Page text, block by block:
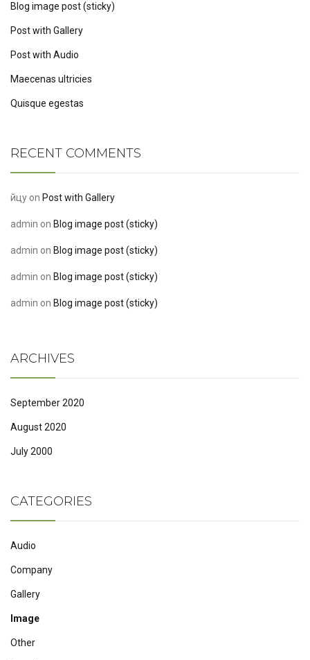
Blog image post (sticky)
Post with Gallery
Post with Audio
Maecenas ultricies
Quisque egestas
RECENT COMMENTS
йцу on Post with Gallery
admin on Blog image post (sticky)
admin on Blog image post (sticky)
admin on Blog image post (sticky)
admin on Blog image post (sticky)
ARCHIVES
September 2020
August 2020
July 2000
CATEGORIES
Audio
Company
Gallery
Image
Other